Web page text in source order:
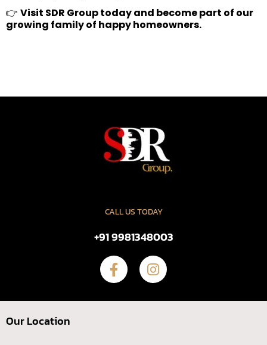
👉 Visit SDR Group today and become part of our
growing family of happy homeowners.
CALL US TODAY
+91 9981348003
Our Location